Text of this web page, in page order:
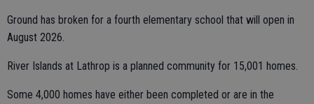
Ground has broken for a fourth elementary school that will open in
August 2026.
River Islands at Lathrop is a planned community for 15,001 homes.
Some 4,000 homes have either been completed or are in the